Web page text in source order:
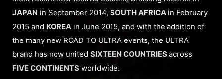
JAPAN in September 2014, SOUTH AFRICA in February
2015 and KOREA in June 2015, and with the addition of
the many new ROAD TO ULTRA events, the ULTRA
brand has now united SIXTEEN COUNTRIES across
FIVE CONTINENTS worldwide.